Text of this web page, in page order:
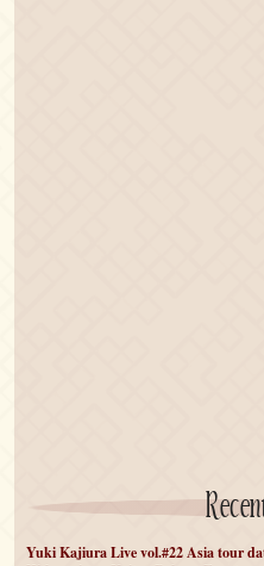
Yuki Kajiura Live vol.#22 Asia tour